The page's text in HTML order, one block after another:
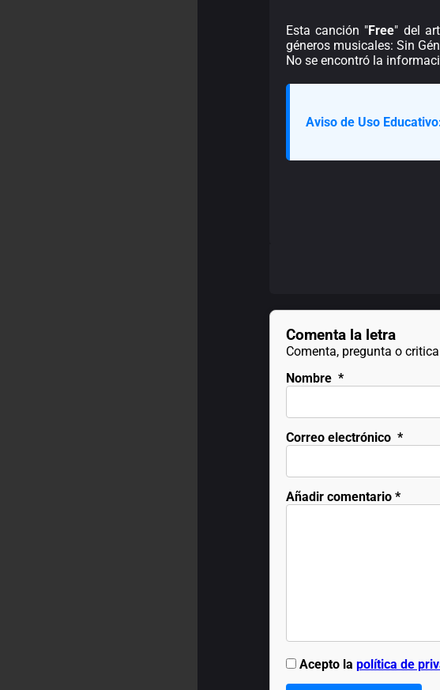
Esta canción "Free" del
géneros musicales: Sin
No se encontró la
Aviso de Uso
Comenta la letra
Comenta, pregunta o
Nombre *
Correo electrónico *
Añadir comentario*
Acepto la política de